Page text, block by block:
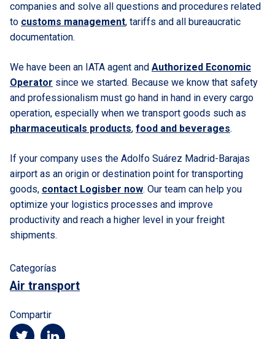
companies and solve all questions and procedures related
to customs management, tariffs and all bureaucratic
documentation.
We have been an IATA agent and Authorized Economic
Operator since we started. Because we know that safety
and professionalism must go hand in hand in every cargo
operation, especially when we transport goods such as
pharmaceuticals products, food and beverages.
If your company uses the Adolfo Suárez Madrid-Barajas
airport as an origin or destination point for transporting
goods, contact Logisber now. Our team can help you
optimize your logistics processes and improve
productivity and reach a higher level in your freight
shipments.
Categorías
Air transport
Compartir